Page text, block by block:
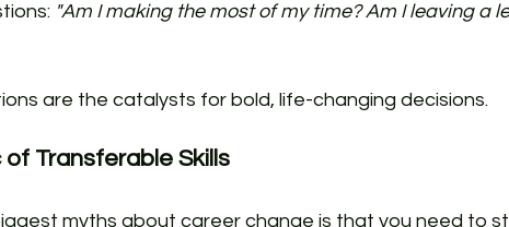
"Am I making the most of my time? Am I leaving a
are the catalysts for bold, life-changing decisions.
Transferable Skills
myths about career change is that you need to